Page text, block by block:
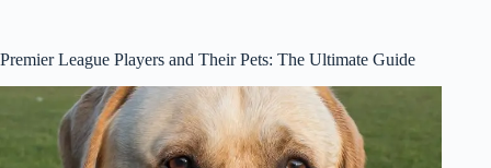
Premier League Players and Their Pets: The Ultimate Guide